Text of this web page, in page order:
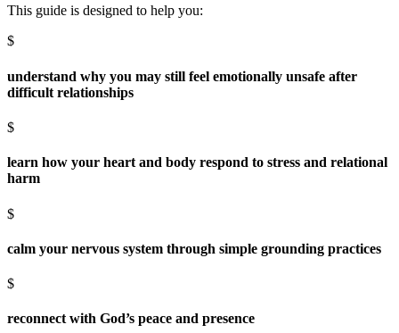
This guide is designed to help you:
$
understand why you may still feel emotionally unsafe after
difficult relationships
$
learn how your heart and body respond to stress and relational
harm
$
calm your nervous system through simple grounding practices
$
reconnect with God’s peace and presence